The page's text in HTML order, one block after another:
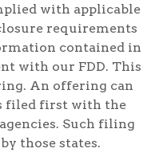
with applicable
requirements
contained in
with our FDD. This
An offering can
filed first with the
Such filing
those states.